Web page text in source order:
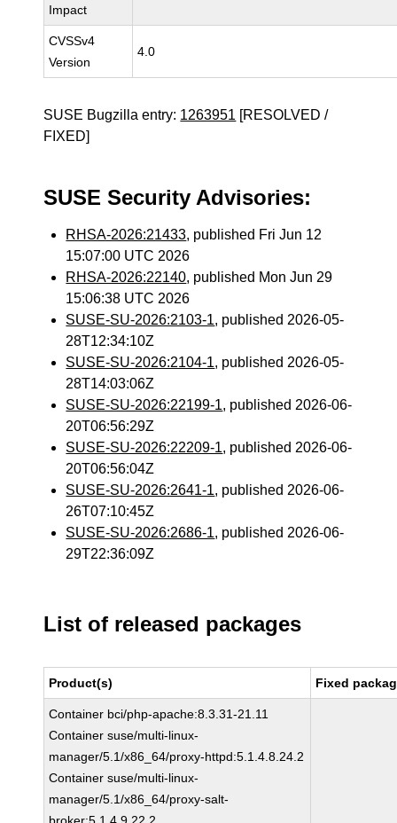
Impact
CVSSv4
Version
4.0
SUSE Bugzilla entry: 1263951 [RESOLVED /
FIXED]
SUSE Security Advisories:
RHSA-2026:21433, published Fri Jun 12
15:07:00 UTC 2026
RHSA-2026:22140, published Mon Jun 29
15:06:38 UTC 2026
SUSE-SU-2026:2103-1, published 2026-05-
28T12:34:10Z
SUSE-SU-2026:2104-1, published 2026-05-
28T14:03:06Z
SUSE-SU-2026:22199-1, published 2026-06-
20T06:56:29Z
SUSE-SU-2026:22209-1, published 2026-06-
20T06:56:04Z
SUSE-SU-2026:2641-1, published 2026-06-
26T07:10:45Z
SUSE-SU-2026:2686-1, published 2026-06-
29T22:36:09Z
List of released packages
Product(s) Fixed
Container bci/php-apache:8.3.31-21.11
Container suse/multi-linux-
manager/5.1/x86_64/proxy-httpd:5.1.4.8.24.2
Container suse/multi-linux-
manager/5.1/x86_64/proxy-salt-